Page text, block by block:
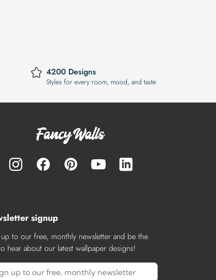
4200 Designs
Styles for every room, mood, and taste
signup
to our free, monthly newsletter and be the
hear about our latest wallpaper designs!